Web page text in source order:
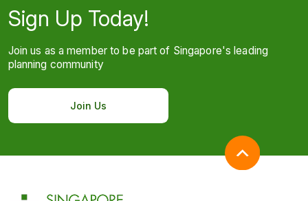
Sign Up Today!
Join us as a member to be part of Singapore's leading
planning community
Join Us